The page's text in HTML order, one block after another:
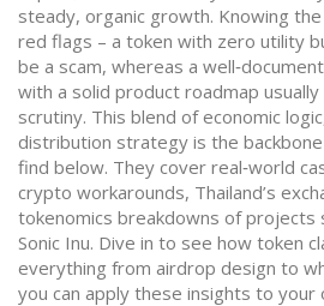
steady, organic growth. Knowing
red flags – a token with zero utility
be a scam, whereas a
with a solid product roadmap
scrutiny. This blend of economic
distribution strategy is the
find below. They cover real‑world
crypto workarounds, Thailand’s
tokenomics breakdowns of projects
Sonic Inu. Dive in to see how token
everything from airdrop design to
you can apply these insights to your